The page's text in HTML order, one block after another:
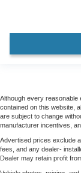
Although every reasonable
contained on this website,
are subject to change
manufacturer incentives,
Advertised prices exclude
fees, and any dealer-
Dealer may retain profit